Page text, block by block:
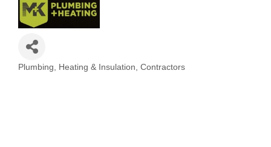
Categories
Plumbing, Heating & Insulation Contractors